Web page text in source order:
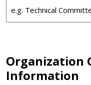
Organization
Information